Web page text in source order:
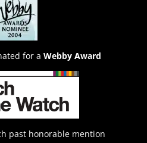
for a Webby Award
past honorable mention